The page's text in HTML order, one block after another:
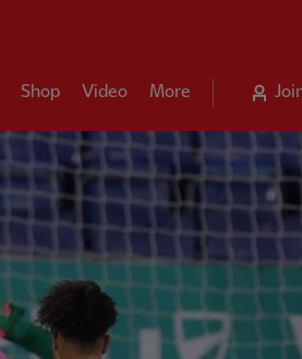
Shop Video More